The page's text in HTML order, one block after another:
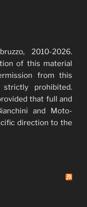
2010-2026.
of this material
from this
prohibited.
that full and
and Moto-
direction to the